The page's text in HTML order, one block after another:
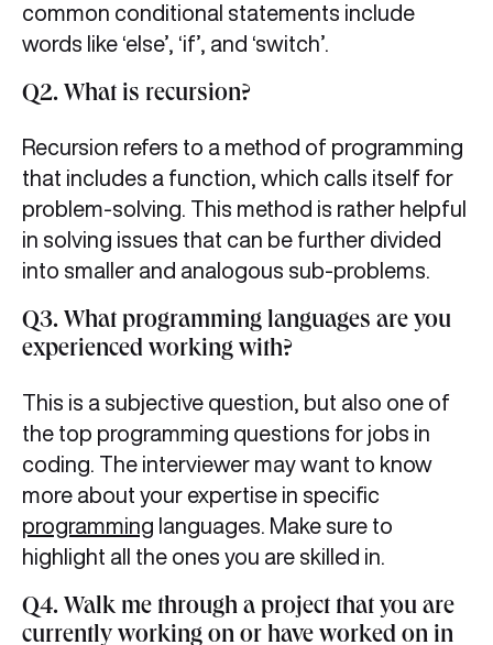
common conditional statements include
words like ‘else’, ‘if’, and ‘switch’.
Q2. What is recursion?
Recursion refers to a method of programming
that includes a function, which calls itself for
problem-solving. This method is rather helpful
in solving issues that can be further divided
into smaller and analogous sub-problems.
Q3. What programming languages are you
experienced working with?
This is a subjective question, but also one of
the top programming questions for jobs in
coding. The interviewer may want to know
more about your expertise in specific
programming languages. Make sure to
highlight all the ones you are skilled in.
Q4. Walk me through a project that you are
currently working on or have worked on in